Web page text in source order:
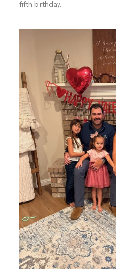
fifth birthday.